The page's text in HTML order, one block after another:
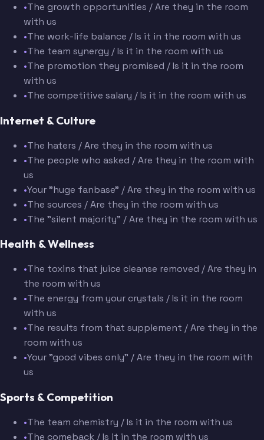
•The growth opportunities / Are they in the room
with us
•The work-life balance / Is it in the room with us
•The team synergy / Is it in the room with us
•The promotion they promised / Is it in the room
with us
•The competitive salary / Is it in the room with us
Internet & Culture
•The haters / Are they in the room with us
•The people who asked / Are they in the room with
us
•Your "huge fanbase" / Are they in the room with us
•The sources / Are they in the room with us
•The "silent majority" / Are they in the room with us
Health & Wellness
•The toxins that juice cleanse removed / Are they in
the room with us
•The energy from your crystals / Is it in the room
with us
•The results from that supplement / Are they in the
room with us
•Your "good vibes only" / Are they in the room with
us
Sports & Competition
•The team chemistry / Is it in the room with us
•The comeback / Is it in the room with us